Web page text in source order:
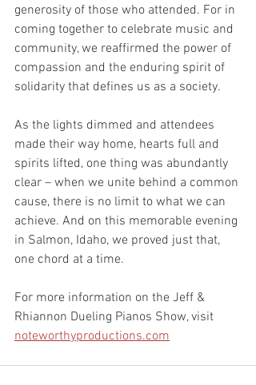
generosity of those who attended. For in
coming together to celebrate music and
community, we reaffirmed the power of
compassion and the enduring spirit of
solidarity that defines us as a society.
As the lights dimmed and attendees
made their way home, hearts full and
spirits lifted, one thing was abundantly
clear – when we unite behind a common
cause, there is no limit to what we can
achieve. And on this memorable evening
in Salmon, Idaho, we proved just that,
one chord at a time.
For more information on the Jeff &
Rhiannon Dueling Pianos Show, visit
noteworthyproductions.com